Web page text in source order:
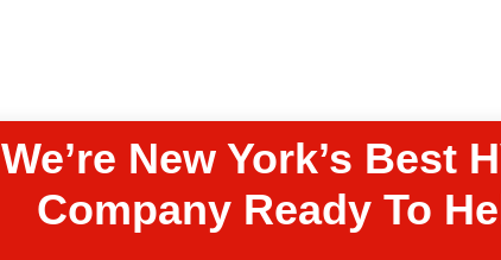
We’re New York’s Best
Company Ready To